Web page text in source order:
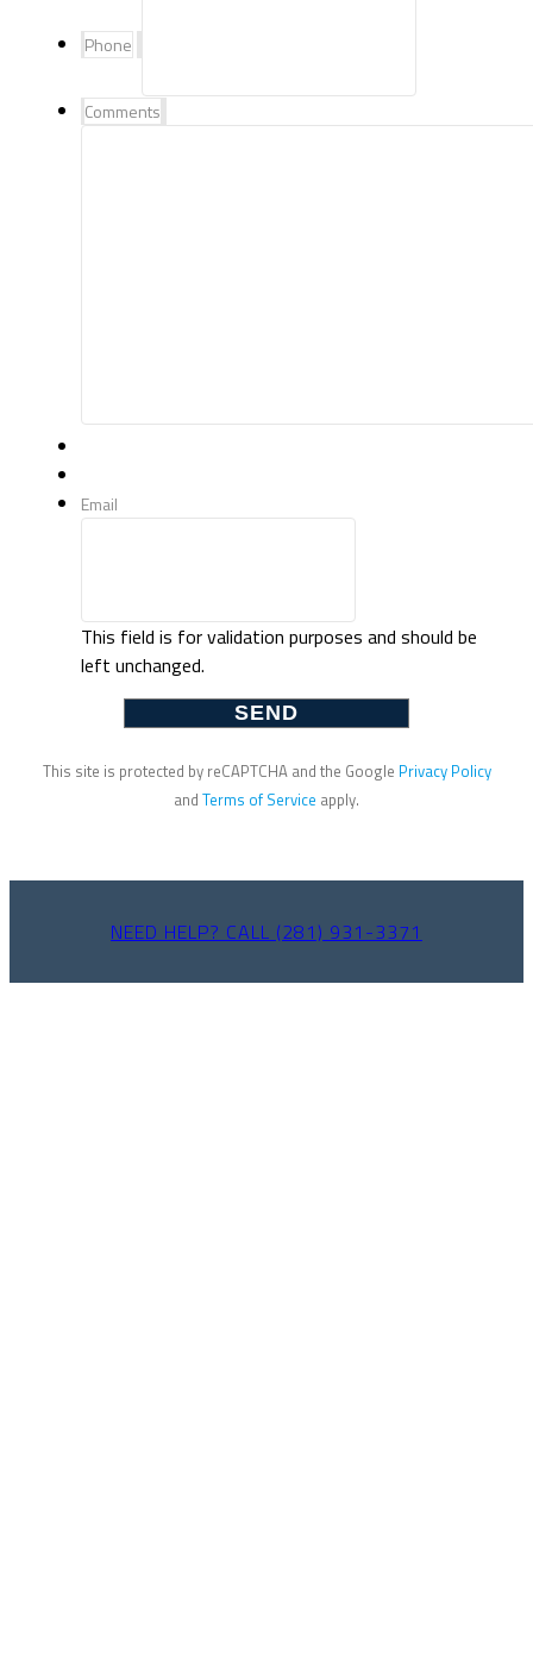
Phone
Comments
Email
This field is for validation purposes and should be
left unchanged.
This site is protected by reCAPTCHA and the Google Privacy Policy
and Terms of Service apply.
NEED HELP? CALL (281) 931-3371